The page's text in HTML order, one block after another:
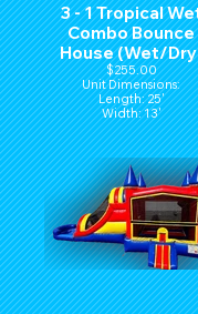
3 - 1 Tropical
Combo Bounce
House (Wet/
$255.00
Unit Dimensions:
Length: 25'
Width: 13'
Height: 14'